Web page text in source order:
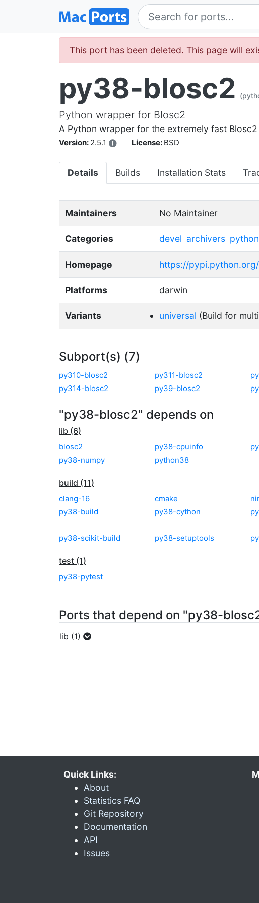
This port has been deleted. This page will
py38-blosc2
Python wrapper for Blosc2
A Python wrapper for the extremely fast
Version: 2.5.1 License: BSD
Details Builds Installation Stats
Maintainers No Maintainer
Categories devel archivers python
Homepage https://
Platforms darwin
Variants universal (Build for
Subport(s) (7)
py310-blosc2 py311-blosc2
py314-blosc2
py39-blosc2
"py38-blosc2" depends on
lib (6)
blosc2 py38-cpuinfo
py38-numpy
python38
build (11)
clang-16 cmake
py38-build
py38-cython
py38-scikit-build
py38-setuptools
test (1)
py38-pytest
Ports that depend on "py38-
lib (1)
Quick Links:
About
Statistics FAQ
Git Repository
Documentation
API
Issues